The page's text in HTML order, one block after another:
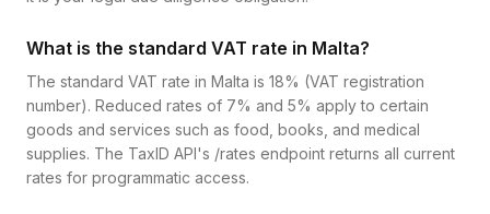
What is the standard VAT rate in Malta?
The standard VAT rate in Malta is 18% (VAT registration
number). Reduced rates of 7% and 5% apply to certain
goods and services such as food, books, and medical
supplies. The TaxID API's /rates endpoint returns all current
rates for programmatic access.